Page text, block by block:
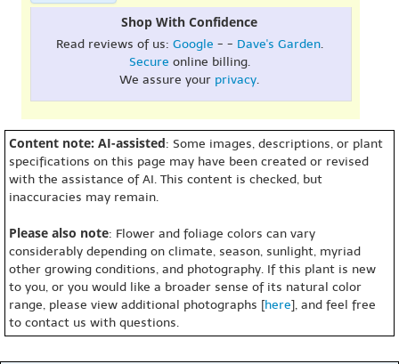
Shop With Confidence
Read reviews of us: Google - - Dave's Garden.
Secure online billing.
We assure your privacy.
Content note: AI-assisted: Some images, descriptions, or plant
specifications on this page may have been created or revised
with the assistance of AI. This content is checked, but
inaccuracies may remain.
Please also note: Flower and foliage colors can vary
considerably depending on climate, season, sunlight, myriad
other growing conditions, and photography. If this plant is new
to you, or you would like a broader sense of its natural color
range, please view additional photographs [here], and feel free
to contact us with questions.